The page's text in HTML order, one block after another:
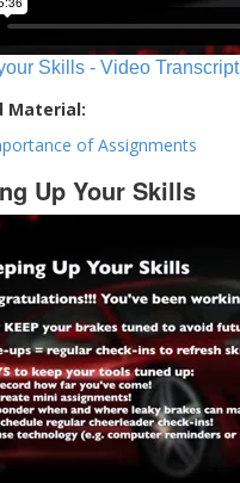
Skills - Video Transcript
Material:
of Assignments
Up Your Skills